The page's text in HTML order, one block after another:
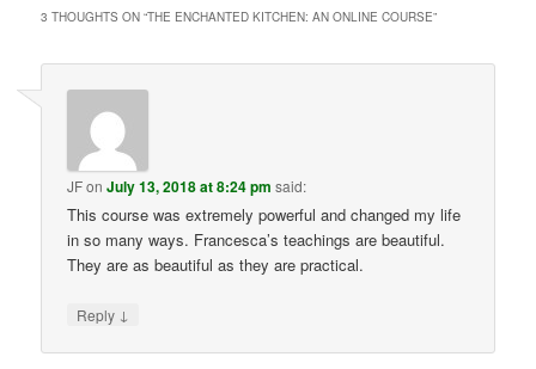
3 THOUGHTS ON “THE ENCHANTED KITCHEN: AN ONLINE COURSE”
JFonJuly 13, 2018 at 8:24 pm said:
This course was extremely powerful and changed my life
in so many ways. Francesca’s teachings are beautiful.
They are as beautiful as they are practical.
Reply ↓